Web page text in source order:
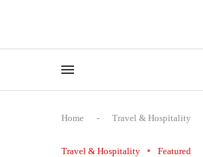
Home - Travel & Hospitality
Travel & Hospitality Featured